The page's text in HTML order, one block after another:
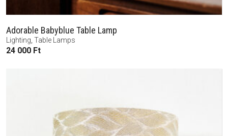
Adorable Babyblue Table Lamp
Lighting Table Lamps
24 000 Ft